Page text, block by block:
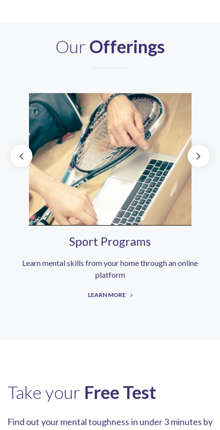
Our Offerings
Sport Programs
Learn mental skills from your home through an online
platform
LEARN MORE
Take your Free Test
Find out your mental toughness in under 3 minutes by